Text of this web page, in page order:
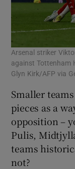
Arsenal striker
against Tottenham
Glyn Kirk/AFP via
Smaller
pieces as a
opposition –
Pulis,
teams
not?